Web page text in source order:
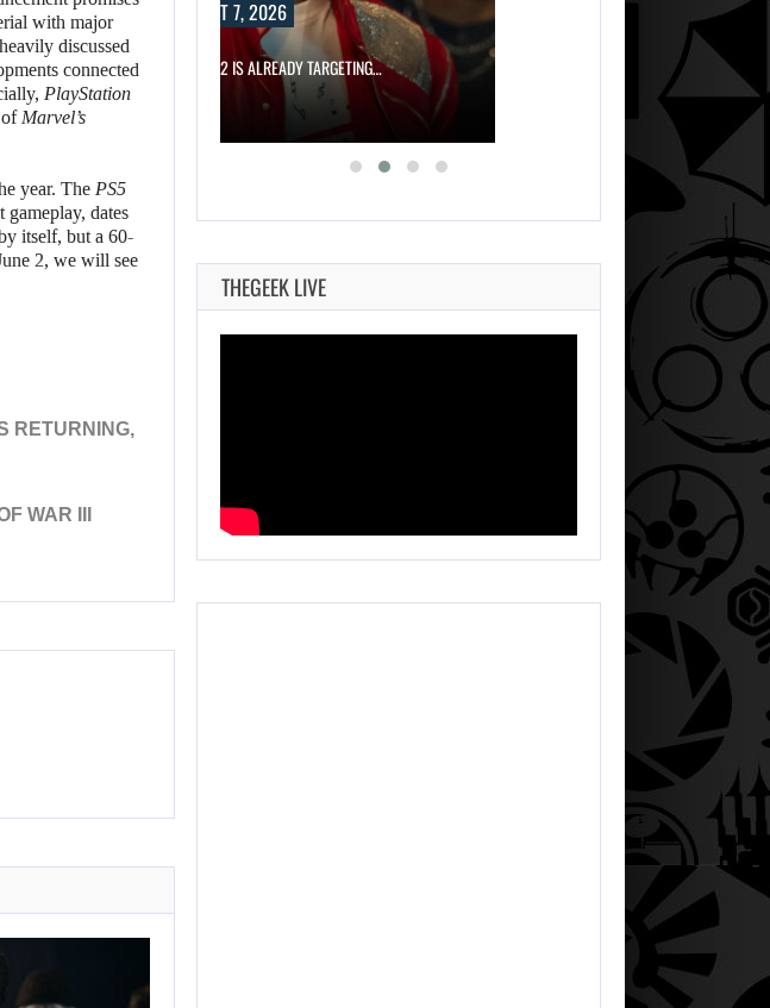
with major
discussed
connected
PlayStation
of Marvel’s
year. The PS5
dates
itself, but a 60-
2, we will see
RETURNING,
WAR III
AUGUST 7, 2026
MICHAEL 2 IS ALREADY TARGETING…
THEGEEK LIVE